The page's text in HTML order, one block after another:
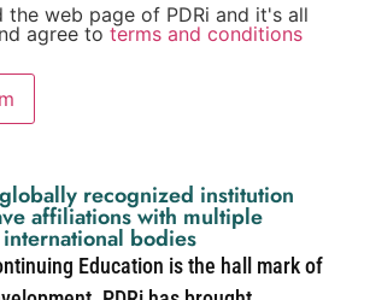
the web page of PDRi and it's all
agree to terms and conditions
recognized institution
affiliations with multiple
international bodies
Education is the hall mark of